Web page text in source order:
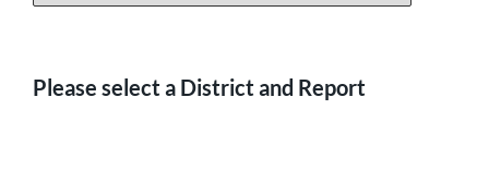
Please select a District and Report